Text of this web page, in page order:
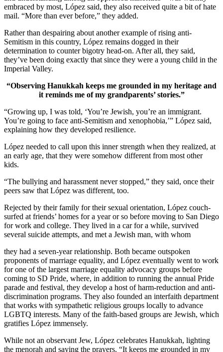
embraced by most, López said, they also received quite a bit of hate
mail. “More than ever before,” they added.
Rather than despairing about another example of rising anti-
Semitism in this country, López remains dogged in their
determination to counter bigotry head-on. After all, they said,
they’ve been doing exactly that since they were a young child in the
Imperial Valley.
“Observing Hanukkah keeps me grounded in my heritage and
it reminds me of my grandparents’ stories.”
“Growing up, I was told, ‘You’re Jewish, you’re an immigrant.
You’re going to face anti-Semitism and xenophobia,’” López said,
explaining how they developed resilience.
López needed to call upon this inner strength when they realized, at
an early age, that they were somehow different from most other
kids.
“The bullying and harassment never stopped,” they said, once their
peers saw that López was different, too.
Rejected by their family for their sexual orientation, López couch-
surfed at friends’ homes for a year or so before moving to San Diego
for work and college. They lived in a car for a while, survived
several suicide attempts, and met a Jewish man, with whom
they had a seven-year relationship. Both became outspoken
proponents of marriage equality, and López eventually went to work
for one of the largest marriage equality advocacy groups before
coming to SD Pride, where, in addition to running the annual Pride
parade and festival, they develop a host of harm-reduction and anti-
discrimination programs. They also founded an interfaith department
that works with sympathetic religious groups locally to advance
LGBTQ interests. Many of the faith-based groups are Jewish, which
gratifies López immensely.
While not an observant Jew, López celebrates Hanukkah, lighting
the menorah and saying the prayers. “It keeps me grounded in my